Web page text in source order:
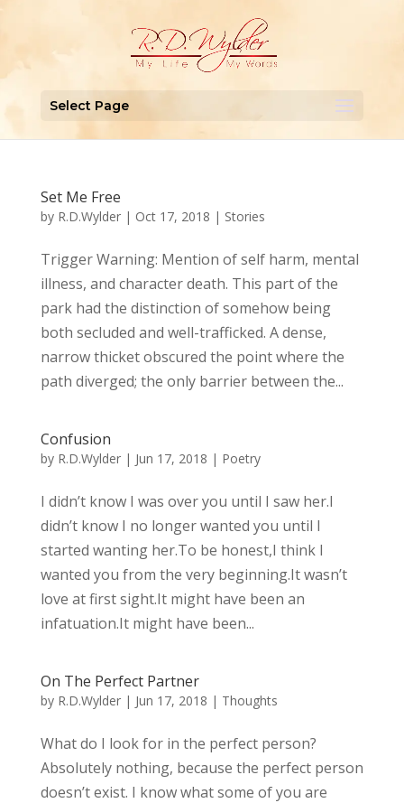
Select Page
Set Me Free
by R.D.Wylder| Oct 17, 2018 | Stories
Trigger Warning: Mention of self harm, mental
illness, and character death. This part of the
park had the distinction of somehow being
both secluded and well-trafficked. A dense,
narrow thicket obscured the point where the
path diverged; the only barrier between the...
Confusion
by R.D.Wylder| Jun 17, 2018 | Poetry
I didn’t know I was over you until I saw her.I
didn’t know I no longer wanted you until I
started wanting her.To be honest,I think I
wanted you from the very beginning.It wasn’t
love at first sight.It might have been an
infatuation.It might have been...
On The Perfect Partner
by R.D.Wylder| Jun 17, 2018 | Thoughts
What do I look for in the perfect person?
Absolutely nothing, because the perfect person
doesn’t exist. I know what some of you are